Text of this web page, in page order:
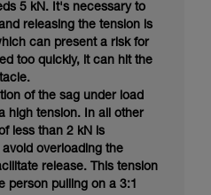
5 kN. It's necessary to
releasing the tension is
can present a risk for
too quickly, it can hit the
of the sag under load
high tension. In all other
less than 2 kN is
overloading the
release. This tension
person pulling on a 3:1